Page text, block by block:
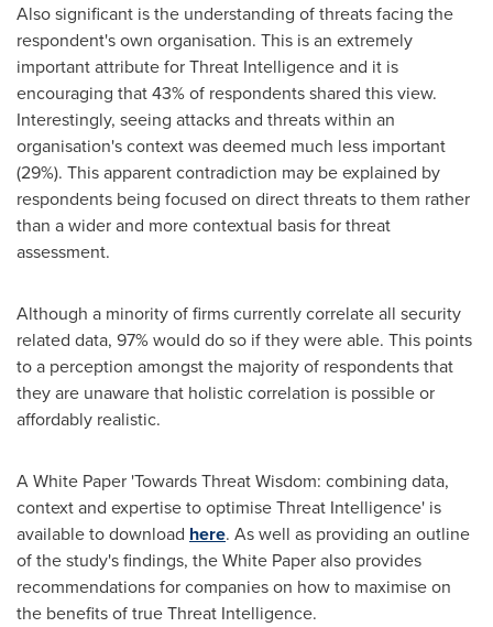
Also significant is the understanding of threats facing the
respondent's own organisation. This is an extremely
important attribute for Threat Intelligence and it is
encouraging that 43% of respondents shared this view.
Interestingly, seeing attacks and threats within an
organisation's context was deemed much less important
(29%). This apparent contradiction may be explained by
respondents being focused on direct threats to them rather
than a wider and more contextual basis for threat
assessment.
Although a minority of firms currently correlate all security
related data, 97% would do so if they were able. This points
to a perception amongst the majority of respondents that
they are unaware that holistic correlation is possible or
affordably realistic.
A White Paper 'Towards Threat Wisdom: combining data,
context and expertise to optimise Threat Intelligence' is
available to download here. As well as providing an outline
of the study's findings, the White Paper also provides
recommendations for companies on how to maximise on
the benefits of true Threat Intelligence.